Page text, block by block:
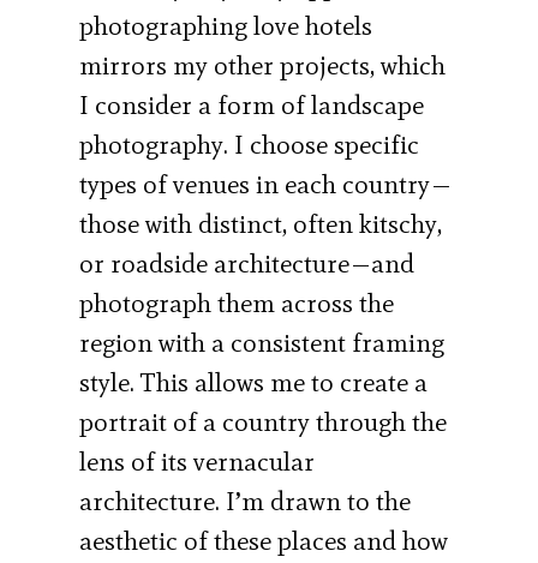
photographing love hotels
mirrors my other projects, which
I consider a form of landscape
photography. I choose specific
types of venues in each country—
those with distinct, often kitschy,
or roadside architecture—and
photograph them across the
region with a consistent framing
style. This allows me to create a
portrait of a country through the
lens of its vernacular
architecture. I’m drawn to the
aesthetic of these places and how